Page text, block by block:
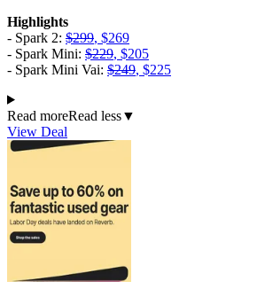
Highlights
- Spark 2: $299, $269
- Spark Mini: $229, $205
- Spark Mini Vai: $249, $225
Read moreRead less▼
View Deal